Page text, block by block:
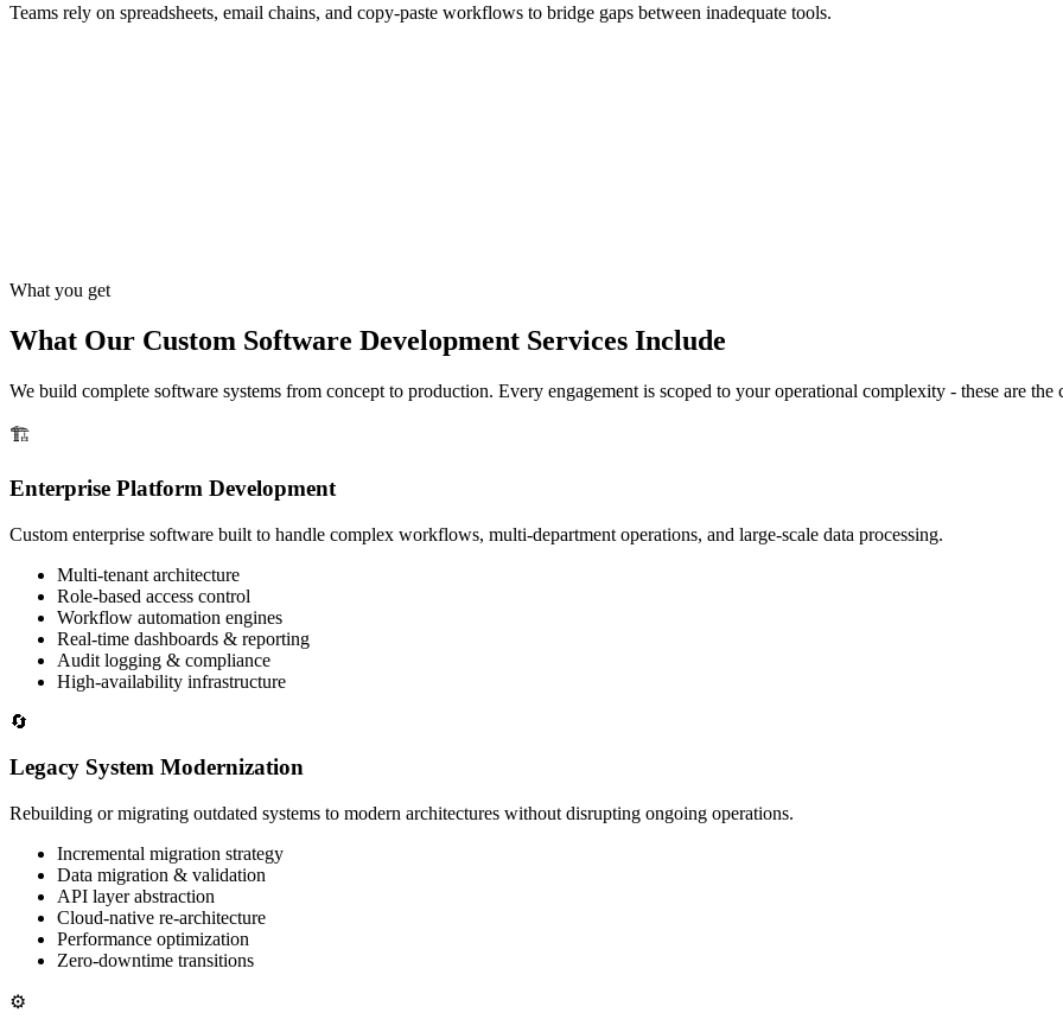
Teams rely on spreadsheets, email chains, and copy-paste workflows to bridge gaps between inadequate tools.
What you get
What Our Custom Software Development Services Include
We build complete software systems from concept to production. Every engagement is scoped to your operational complexity - these are the
🏗️
Enterprise Platform Development
Custom enterprise software built to handle complex workflows, multi-department operations, and large-scale data processing.
Multi-tenant architecture
Role-based access control
Workflow automation engines
Real-time dashboards & reporting
Audit logging & compliance
High-availability infrastructure
🔄
Legacy System Modernization
Rebuilding or migrating outdated systems to modern architectures without disrupting ongoing operations.
Incremental migration strategy
Data migration & validation
API layer abstraction
Cloud-native re-architecture
Performance optimization
Zero-downtime transitions
⚙️